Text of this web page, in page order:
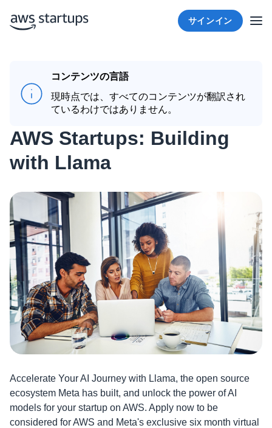
サインイン
コンテンツの言語
現時点では、すべてのコンテンツが翻訳され
ているわけではありません。
AWS Startups: Building
with Llama
Accelerate Your AI Journey with Llama, the open source
ecosystem Meta has built, and unlock the power of AI
models for your startup on AWS. Apply now to be
considered for AWS and Meta's exclusive six month virtual